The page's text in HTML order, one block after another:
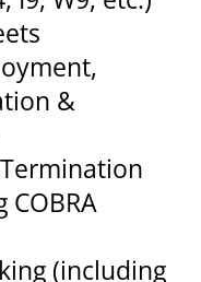
&
COBRA
(including